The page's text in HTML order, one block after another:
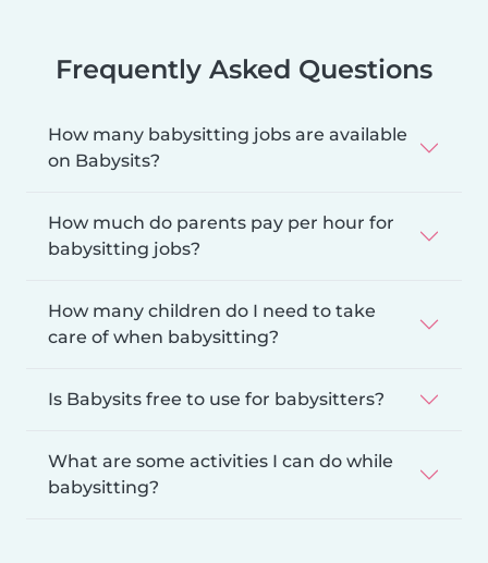
Frequently Asked Questions
How many babysitting jobs are available
on Babysits?
How much do parents pay per hour for
babysitting jobs?
How many children do I need to take
care of when babysitting?
Is Babysits free to use for babysitters?
What are some activities I can do while
babysitting?